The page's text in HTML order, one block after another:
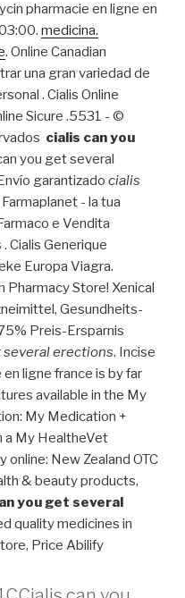
pharmacie en ligne en
medicina.
. Online Canadian
una gran variedad de
. Cialis Online
Sicure .5531 - ©
cialis can you
you get several
garantizado cialis
Farmaplanet - la tua
e Vendita
Cialis Generique
Europa Viagra.
Pharmacy Store! Xenical
Gesundheits-
Preis-Ersparnis
several erections. Incise
ligne france is by far
available in the My
My Medication +
a My HealtheVet
New Zealand OTC
& beauty products,
you get several
quality medicines in
Price Abilify